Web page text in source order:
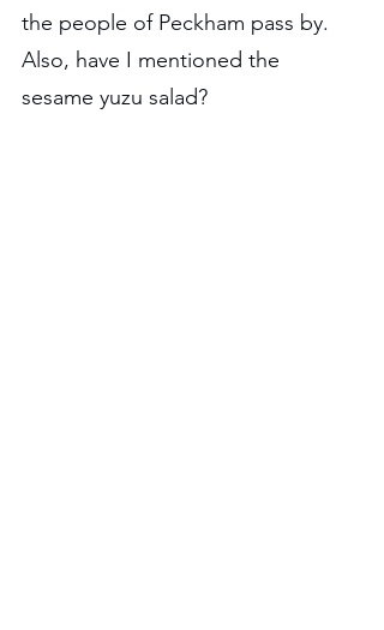
the people of Peckham pass by.
Also, have I mentioned the
sesame yuzu salad?